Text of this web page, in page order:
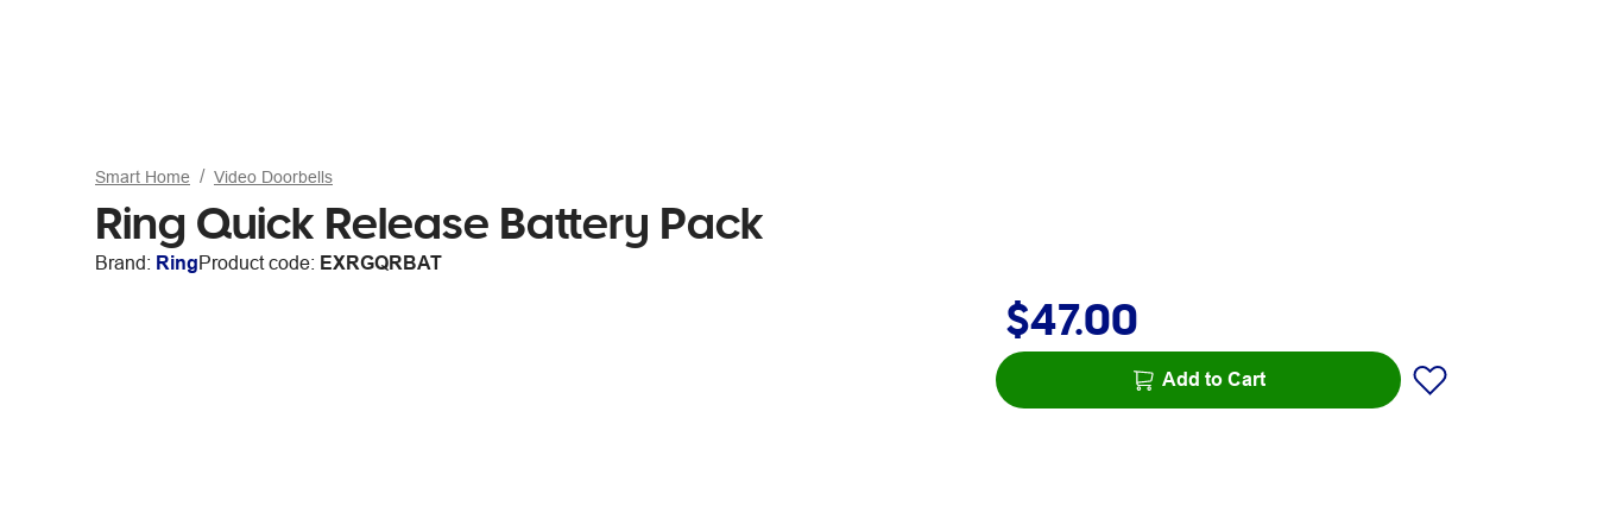
Smart Home Video Doorbells
Ring Quick Release Battery Pack
Brand: RingProduct code: EXRGQRBAT
$47.00
Add to Cart